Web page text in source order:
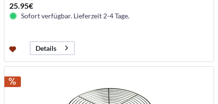
25.95€
Sofort verfügbar. Lieferzeit 2-4 Tage.
Details